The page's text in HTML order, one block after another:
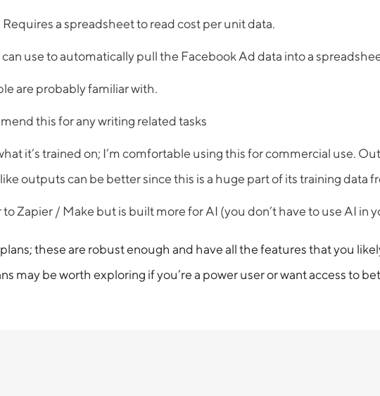
a spreadsheet to read cost per unit data.
use to automatically pull the Facebook Ad data into a
are probably familiar with.
this for any writing related tasks
it’s trained on; I’m comfortable using this for commercial use.
outputs can be better since this is a huge part of its training data
Zapier / Make but is built more for AI (you don’t have to use AI in
these are robust enough and have all the features that you
may be worth exploring if you’re a power user or want access to